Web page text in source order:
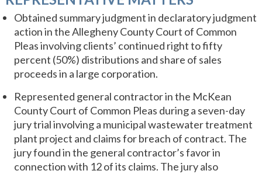
Obtained summary judgment in declaratory judgment
action in the Allegheny County Court of Common
Pleas involving clients’ continued right to fifty
percent (50%) distributions and share of sales
proceeds in a large corporation.
Represented general contractor in the McKean
County Court of Common Pleas during a seven-day
jury trial involving a municipal wastewater treatment
plant project and claims for breach of contract. The
jury found in the general contractor’s favor in
connection with 12 of its claims. The jury also